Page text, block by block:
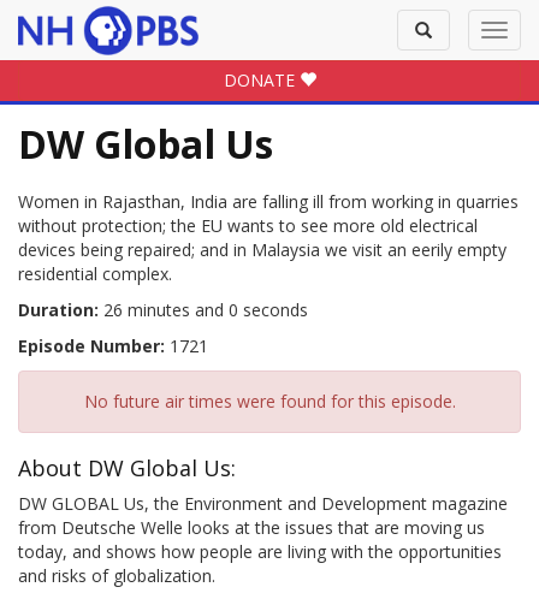
Toggle
search
DONATE
DW Global Us
Women in Rajasthan, India are falling ill from working in quarries
without protection; the EU wants to see more old electrical
devices being repaired; and in Malaysia we visit an eerily empty
residential complex.
Duration: 26 minutes and 0 seconds
Episode Number: 1721
No future air times were found for this episode.
About DW Global Us:
DW GLOBAL Us, the Environment and Development magazine
from Deutsche Welle looks at the issues that are moving us
today, and shows how people are living with the opportunities
and risks of globalization.